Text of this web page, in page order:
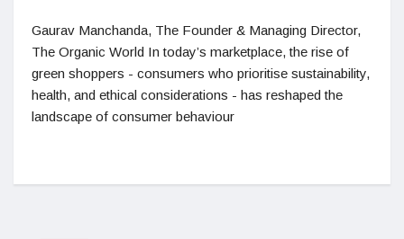
Gaurav Manchanda, The Founder & Managing Director,
The Organic World In today’s marketplace, the rise of
green shoppers - consumers who prioritise sustainability,
health, and ethical considerations - has reshaped the
landscape of consumer behaviour